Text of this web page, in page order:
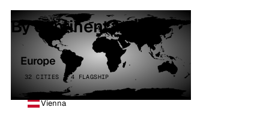
By continent
Europe
32 CITIES · 4 FLAGSHIP
Vienna